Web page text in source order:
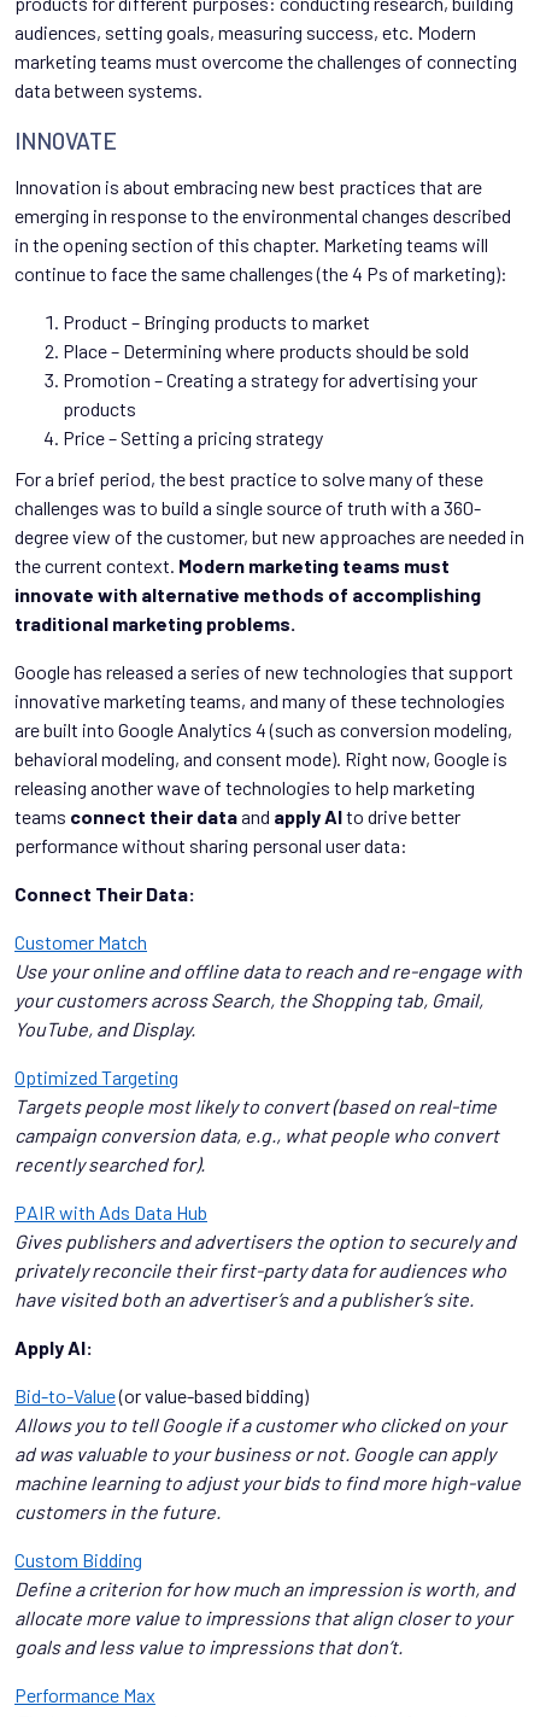
audiences, setting goals, measuring success, etc. Modern
marketing teams must overcome the challenges of connecting
data between systems.
INNOVATE
Innovation is about embracing new best practices that are
emerging in response to the environmental changes described
in the opening section of this chapter. Marketing teams will
continue to face the same challenges (the 4 Ps of marketing):
Product – Bringing products to market
Place – Determining where products should be sold
Promotion – Creating a strategy for advertising your
products
Price – Setting a pricing strategy
For a brief period, the best practice to solve many of these
challenges was to build a single source of truth with a 360-
degree view of the customer, but new approaches are needed in
the current context. Modern marketing teams must
innovate with alternative methods of accomplishing
traditional marketing problems.
Google has released a series of new technologies that support
innovative marketing teams, and many of these technologies
are built into Google Analytics 4 (such as conversion modeling,
behavioral modeling, and consent mode). Right now, Google is
releasing another wave of technologies to help marketing
teams connect their dataand apply AIto drive better
performance without sharing personal user data:
Connect Their Data:
Customer Match
Use your online and offline data to reach and re-engage with
your customers across Search, the Shopping tab, Gmail,
YouTube, and Display.
Optimized Targeting
Targets people most likely to convert (based on real-time
campaign conversion data, e.g., what people who convert
recently searched for).
PAIR with Ads Data Hub
Gives publishers and advertisers the option to securely and
privately reconcile their first-party data for audiences who
have visited both an advertiser’s and a publisher’s site.
Apply AI:
Bid-to-Value(or value-based bidding)
Allows you to tell Google if a customer who clicked on your
ad was valuable to your business or not. Google can apply
machine learning to adjust your bids to find more high-value
customers in the future.
Custom Bidding
Define a criterion for how much an impression is worth, and
allocate more value to impressions that align closer to your
goals and less value to impressions that don’t.
Performance Max